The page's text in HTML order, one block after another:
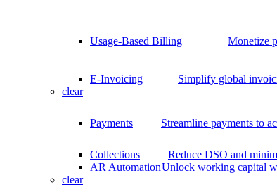
Usage-Based Billing Monetize
E-Invoicing
Simplify global
clear
Payments Streamline payments to
Collections
Reduce DSO and
AR AutomationUnlock working capital
clear